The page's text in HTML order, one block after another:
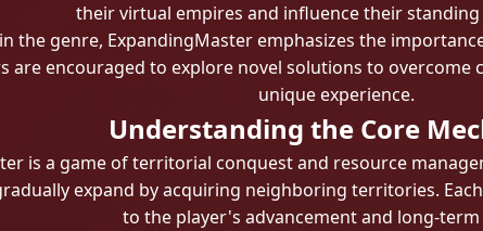
their virtual empires and influence their
the genre, ExpandingMaster emphasizes the
are encouraged to explore novel solutions to
unique experience.
Understanding the Core
is a game of territorial conquest and resource
expand by acquiring neighboring territories.
to the player's advancement and long-term